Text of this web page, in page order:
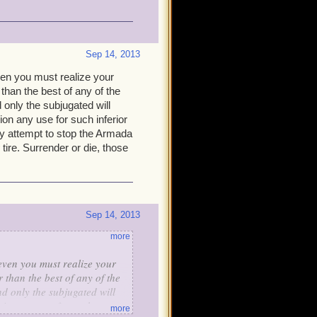
Sep 14, 2013
you must realize your
the best of any of the
the subjugated will
any use for such inferior
attempt to stop the Armada
Surrender or die, those
Sep 14, 2013
you must realize your
the best of any of the
only the subjugated will
more
more